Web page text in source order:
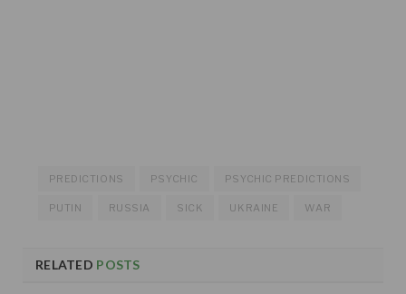
PREDICTIONS PSYCHIC PSYCHIC PREDICTIONS
PUTIN RUSSIA SICK UKRAINE WAR
RELATED POSTS